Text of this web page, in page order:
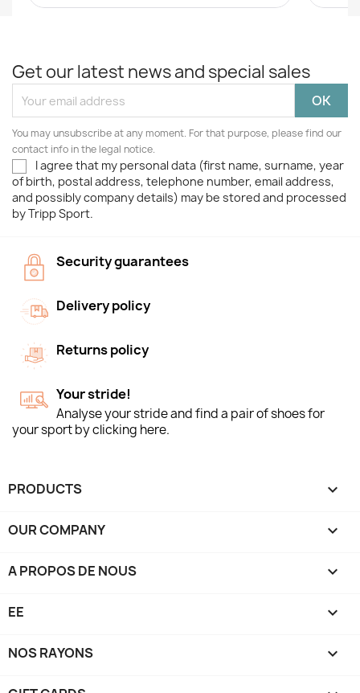
Get our latest news and special sales
You may unsubscribe at any moment. For that purpose, please find our
contact info in the legal notice.
I agree that my personal data (first name, surname, year
of birth, postal address, telephone number, email address,
and possibly company details) may be stored and processed
by Tripp Sport.
Security guarantees
Delivery policy
Returns policy
Your stride!
Analyse your stride and find a pair of shoes for
your sport by clicking here.
PRODUCTS 
OUR COMPANY 
A PROPOS DE NOUS 
EE 
NOS RAYONS 